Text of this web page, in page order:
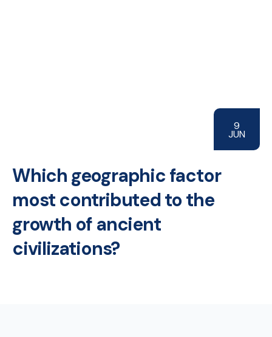
9
JUN
Which geographic factor
most contributed to the
growth of ancient
civilizations?